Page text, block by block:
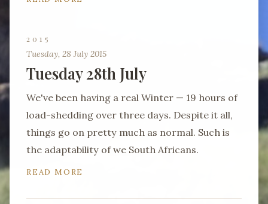
2015
Tuesday, 28 July 2015
Tuesday 28th July
We've been having a real Winter — 19 hours of
load-shedding over three days. Despite it all,
things go on pretty much as normal. Such is
the adaptability of we South Africans.
READ MORE